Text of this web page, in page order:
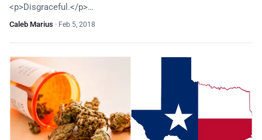
<p>Disgraceful.</p>…
Caleb Marius · Feb 5, 2018